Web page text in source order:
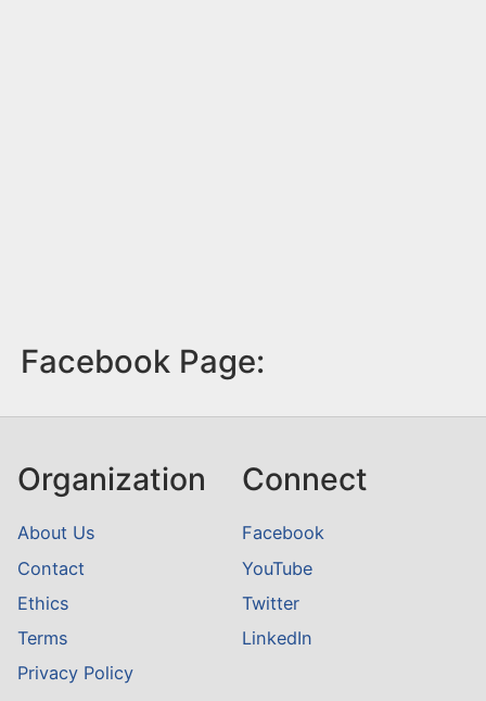
Facebook Page:
Organization
About Us
Contact
Ethics
Terms
Privacy Policy
Connect
Facebook
YouTube
Twitter
LinkedIn